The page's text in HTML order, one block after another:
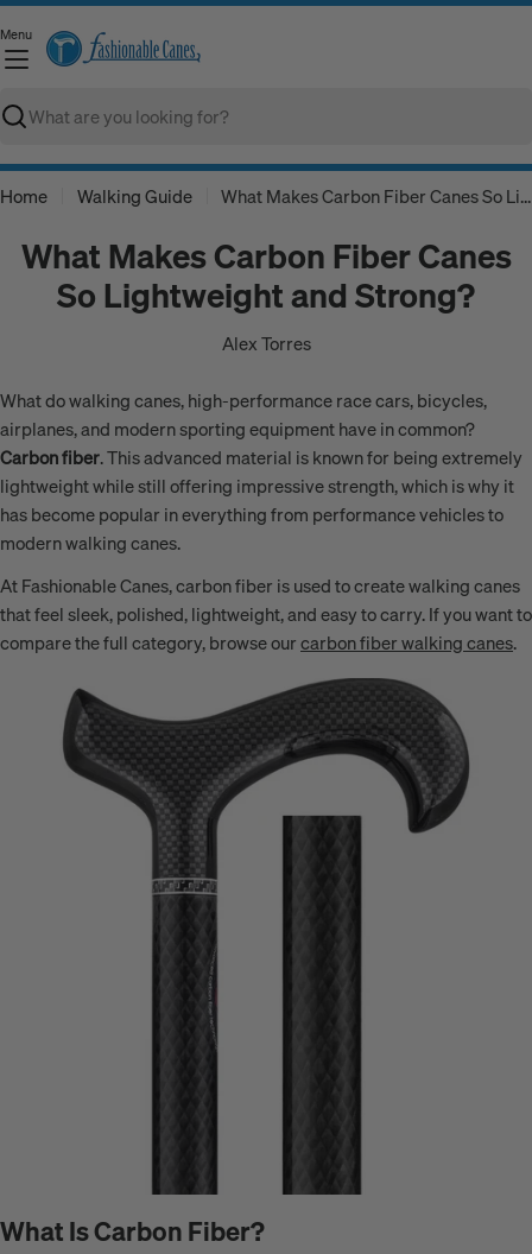
Skip
to
content
Menu
Search
Home Walking Guide What Makes Carbon Fiber Canes So Lightweight and Strong?
What Makes Carbon Fiber Canes
So Lightweight and Strong?
Alex Torres
What do walking canes, high-performance race cars, bicycles,
airplanes, and modern sporting equipment have in common?
Carbon fiber. This advanced material is known for being extremely
lightweight while still offering impressive strength, which is why it
has become popular in everything from performance vehicles to
modern walking canes.
At Fashionable Canes, carbon fiber is used to create walking canes
that feel sleek, polished, lightweight, and easy to carry. If you want to
compare the full category, browse ourcarbon fiber walking canes.
What Is Carbon Fiber?